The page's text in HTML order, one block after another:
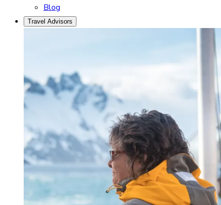
Blog
Travel Advisors